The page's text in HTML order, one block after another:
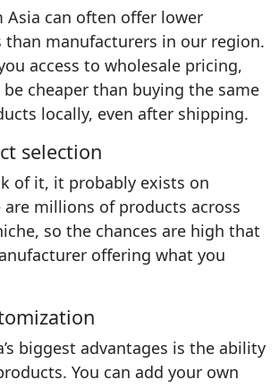
Asia can often offer lower
than manufacturers in our region.
access to wholesale pricing,
cheaper than buying the same
locally, even after shipping.
selection
of it, it probably exists on
are millions of products across
so the chances are high that
offering what you
biggest advantages is the ability
You can add your own